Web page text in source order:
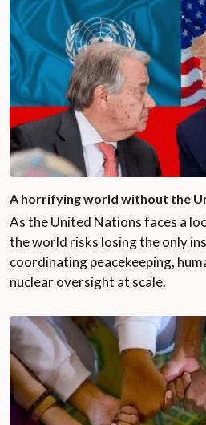
A horrifying world without the
As the United Nations faces a
the world risks losing the only
coordinating peacekeeping,
nuclear oversight at scale.